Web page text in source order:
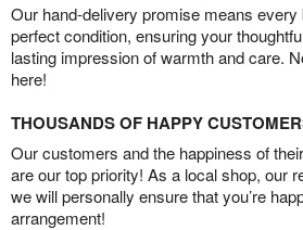
Our hand-delivery promise means
perfect condition, ensuring your
lasting impression of warmth and care.
here!
THOUSANDS OF HAPPY
Our customers and the happiness of
are our top priority! As a local shop, our
we will personally ensure that you’re
arrangement!